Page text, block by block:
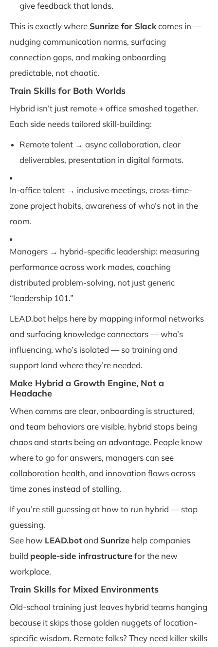
give feedback that lands.
This is exactly where Sunrize for Slackcomes in —
nudging communication norms, surfacing
connection gaps, and making onboarding
predictable, not chaotic.
Train Skills for Both Worlds
Hybrid isn’t just remote + office smashed together.
Each side needs tailored skill-building:
Remote talent → async collaboration, clear
deliverables, presentation in digital formats.
In-office talent → inclusive meetings, cross-time-
zone project habits, awareness of who’s not in the
room.
Managers → hybrid-specific leadership: measuring
performance across work modes, coaching
distributed problem-solving, not just generic
“leadership 101.”
LEAD.bot helps here by mapping informal networks
and surfacing knowledge connectors — who’s
influencing, who’s isolated — so training and
support land where they’re needed.
Make Hybrid a Growth Engine, Not a
Headache
When comms are clear, onboarding is structured,
and team behaviors are visible, hybrid stops being
chaos and starts being an advantage. People know
where to go for answers, managers can see
collaboration health, and innovation flows across
time zones instead of stalling.
If you’re still guessing at how to run hybrid — stop
guessing.
See how LEAD.botand Sunrize help companies
build people-side infrastructurefor the new
workplace.
Train Skills for Mixed Environments
Old-school training just leaves hybrid teams hanging
because it skips those golden nuggets of location-
specific wisdom. Remote folks? They need killer skills